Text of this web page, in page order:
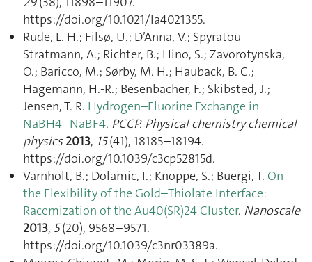
https://doi.org/10.1021/la4021355.
Rude, L. H.; Filsø, U.; D’Anna, V.; Spyratou
Stratmann, A.; Richter, B.; Hino, S.; Zavorotynska,
O.; Baricco, M.; Sørby, M. H.; Hauback, B. C.;
Hagemann, H.-R.; Besenbacher, F.; Skibsted, J.;
Jensen, T. R. Hydrogen–Fluorine Exchange in
NaBH4–NaBF4. PCCP. Physical chemistry chemical
physics 2013, 15(41), 18185–18194.
https://doi.org/10.1039/c3cp52815d.
Varnholt, B.; Dolamic, I.; Knoppe, S.; Buergi, T. On
the Flexibility of the Gold–Thiolate Interface:
Racemization of the Au40(SR)24 Cluster. Nanoscale
2013, 5(20), 9568–9571.
https://doi.org/10.1039/c3nr03389a.